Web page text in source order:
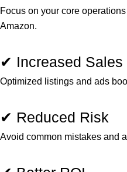
Focus on your core
Amazon.
✔ Increased Sales
Optimized listings and ads
✔ Reduced Risk
Avoid common mistakes and